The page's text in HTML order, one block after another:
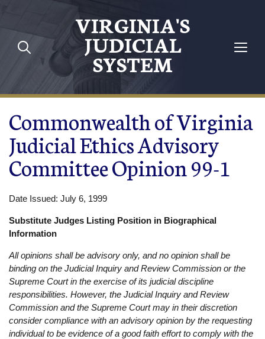
Skip to main content
VIRGINIA'S
JUDICIAL
SYSTEM
Commonwealth of Virginia
Judicial Ethics Advisory
Committee Opinion 99-1
Date Issued: July 6, 1999
Substitute Judges Listing Position in Biographical
Information
All opinions shall be advisory only, and no opinion shall be
binding on the Judicial Inquiry and Review Commission or the
Supreme Court in the exercise of its judicial discipline
responsibilities. However, the Judicial Inquiry and Review
Commission and the Supreme Court may in their discretion
consider compliance with an advisory opinion by the requesting
individual to be evidence of a good faith effort to comply with the